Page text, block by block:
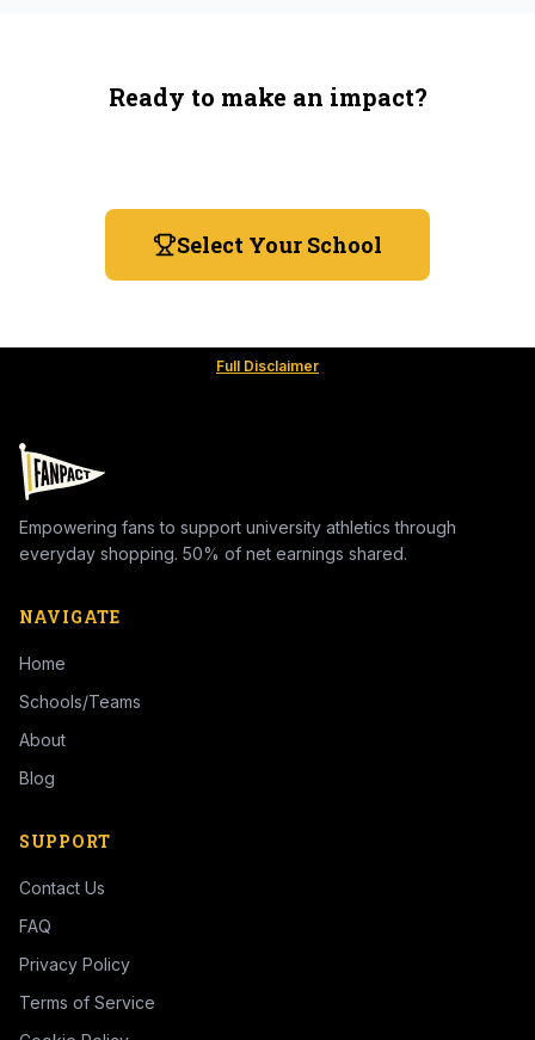
Ready to make an impact?
Select Your School
Full Disclaimer
Empowering fans to support university athletics through
everyday shopping. 50% of net earnings shared.
NAVIGATE
Home
Schools/Teams
About
Blog
SUPPORT
Contact Us
FAQ
Privacy Policy
Terms of Service